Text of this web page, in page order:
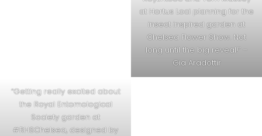
at Hortus Loci planning for the
insect inspired garden at
Chelsea Flower Show. Not
long until the big reveal!” –
Gia Aradottir
“Getting really excited about
the Royal Entomological
Society garden at
#RHSChelsea, designed by